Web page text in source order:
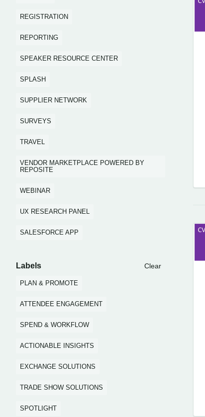
REGISTRATION
REPORTING
SPEAKER RESOURCE CENTER
SPLASH
SUPPLIER NETWORK
SURVEYS
TRAVEL
VENDOR MARKETPLACE POWERED BY
REPOSITE
WEBINAR
UX RESEARCH PANEL
SALESFORCE APP
Labels Clear
PLAN & PROMOTE
ATTENDEE ENGAGEMENT
SPEND & WORKFLOW
ACTIONABLE INSIGHTS
EXCHANGE SOLUTIONS
TRADE SHOW SOLUTIONS
SPOTLIGHT